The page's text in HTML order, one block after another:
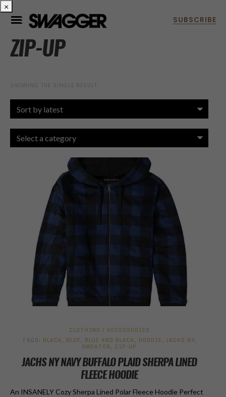
ZIP-UP
SHOWING THE SINGLE RESULT
CLOTHING / ACCESSORIES
TAGS:
BLACK , BLUE , BLUE AND BLACK , HOODIE , JACKS NY,
SWEATER , ZIP-UP
JACHS NY NAVY BUFFALO PLAID SHERPA LINED
FLEECE HOODIE
An INSANELY Cozy Sherpa Lined Polar Fleece Hoodie Perfect
×